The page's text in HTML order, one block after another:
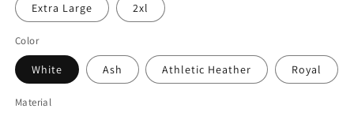
Extra Large 2xl
Color
White Ash Athletic Heather Royal
Material